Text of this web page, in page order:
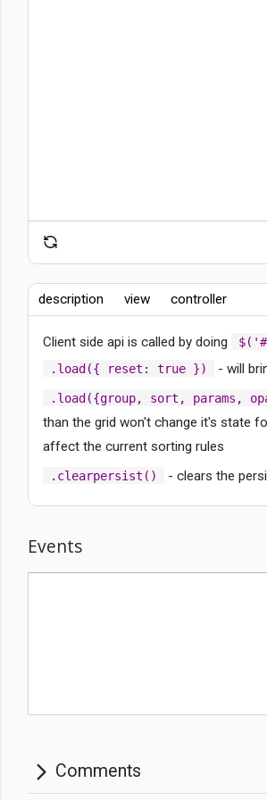
description view controller
Client side api is called by doing
.load({ reset: true }) - will
.load({group, sort, params,
than the grid won't change it's state
affect the current sorting rules
.clearpersist() - clears the
Events
Comments